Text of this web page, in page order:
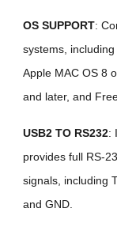
OS SUPPORT:
systems, including
Apple MAC OS 8
and later, and
USB2 TO RS232:
provides full RS-
signals, including
and GND.